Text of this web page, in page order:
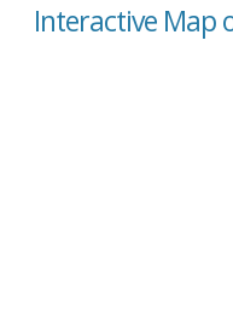
Interactive Map